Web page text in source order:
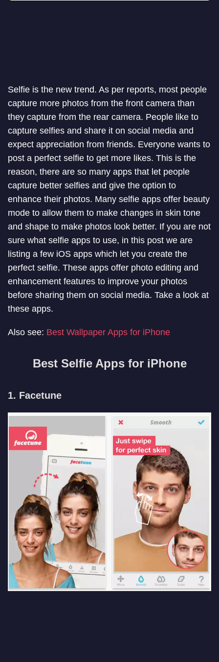
Selfie is the new trend. As per reports, most people
capture more photos from the front camera than
they capture from the rear camera. People like to
capture selfies and share it on social media and
expect appreciation from friends. Everyone wants to
post a perfect selfie to get more likes. This is the
reason, there are so many apps that let people
capture better selfies and give the option to
enhance their photos. Many selfie apps offer beauty
mode to allow them to make changes in skin tone
and shape to make photos look better. If you are not
sure what selfie apps to use, in this post we are
listing a few iOS apps which let you create the
perfect selfie. These apps offer photo editing and
enhancement features to improve your photos
before sharing them on social media. Take a look at
these apps.
Also see: Best Wallpaper Apps for iPhone
Best Selfie Apps for iPhone
1. Facetune